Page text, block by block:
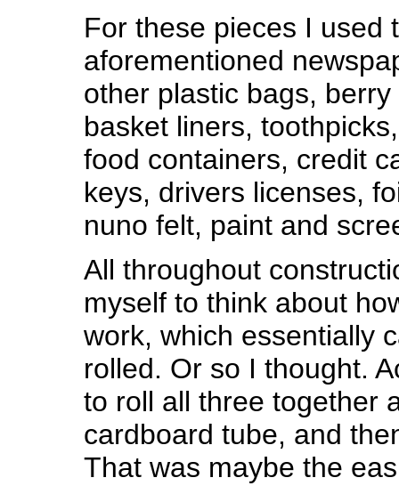
For these pieces I used
aforementioned
other plastic bags,
basket liners,
food containers, credit
keys, drivers licenses,
nuno felt, paint and
All throughout
myself to think about
work, which essentially
rolled. Or so I thought.
to roll all three together
cardboard tube, and
That was maybe the